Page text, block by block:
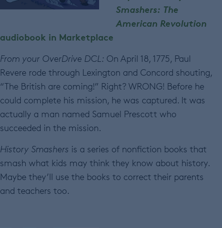
Smashers: The
American Revolution
audiobook in Marketplace
From your OverDrive DCL: On April 18, 1775, Paul
Revere rode through Lexington and Concord shouting,
“The British are coming!” Right? WRONG! Before he
could complete his mission, he was captured. It was
actually a man named Samuel Prescott who
succeeded in the mission.
History Smashers is a series of nonfiction books that
smash what kids may think they know about history.
Maybe they’ll use the books to correct their parents
and teachers too.